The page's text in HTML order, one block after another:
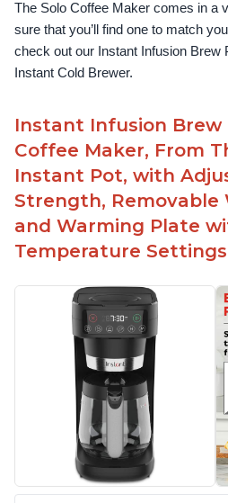
The Solo Coffee Maker comes in a
sure that you’ll find one to match
check out our Instant Infusion Brew
Instant Cold Brewer.
Instant Infusion Brew
Coffee Maker, From
Instant Pot, with
Strength, Removable
and Warming Plate
Temperature